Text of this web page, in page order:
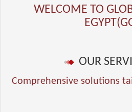
WELCOME TO
OUR
Comprehensive solutions